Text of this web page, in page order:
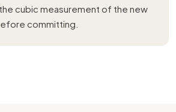
cubic measurement of the new
committing.